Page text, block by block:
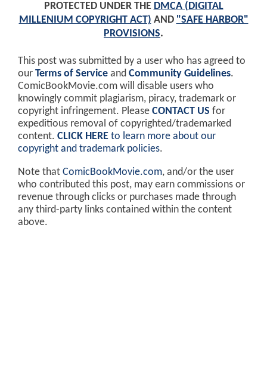
PROTECTED UNDER THE DMCA (DIGITAL
MILLENIUM COPYRIGHT ACT) AND "SAFE HARBOR"
PROVISIONS.
This post was submitted by a user who has agreed to
our Terms of Service and Community Guidelines.
ComicBookMovie.com will disable users who
knowingly commit plagiarism, piracy, trademark or
copyright infringement. Please CONTACT US for
expeditious removal of copyrighted/trademarked
content. CLICK HERE to learn more about our
copyright and trademark policies.
Note that ComicBookMovie.com, and/or the user
who contributed this post, may earn commissions or
revenue through clicks or purchases made through
any third-party links contained within the content
above.